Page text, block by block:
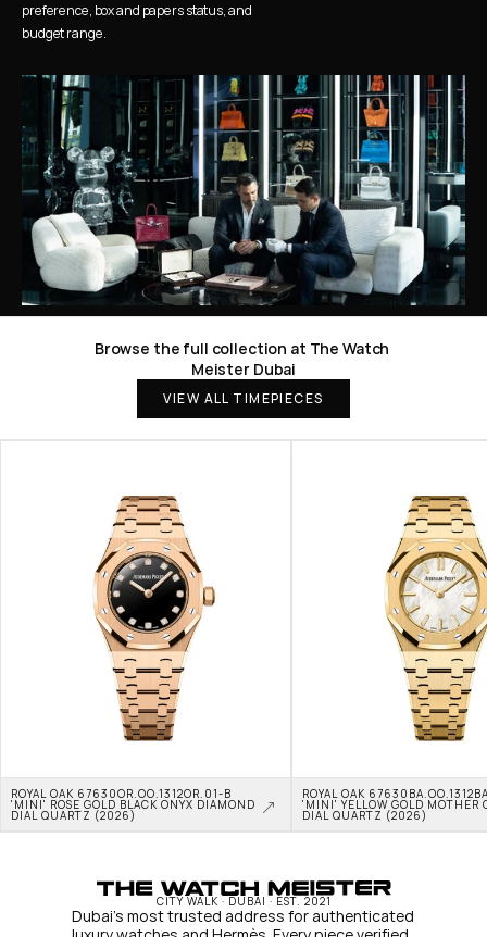
preference, box and papers status, and
budget range.
Browse the full collection at The Watch
Meister Dubai
VIEW ALL TIMEPIECES
ROYAL OAK 67630OR.OO.1312OR.01-B
'MINI' ROSE GOLD BLACK ONYX DIAMOND
DIAL QUARTZ (2026)
ROYAL OAK
'MINI' YELLOW GOLD MOTHER
DIAL QUARTZ (2026)
CITY WALK · DUBAI · EST. 2021
Dubai's most trusted address for authenticated